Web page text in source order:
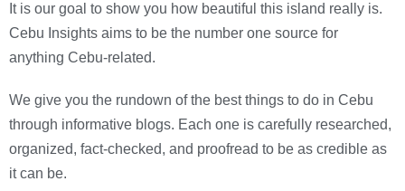
It is our goal to show you how beautiful this island really is.
Cebu Insights aims to be the number one source for
anything Cebu-related.
We give you the rundown of the best things to do in Cebu
through informative blogs. Each one is carefully researched,
organized, fact-checked, and proofread to be as credible as
it can be.